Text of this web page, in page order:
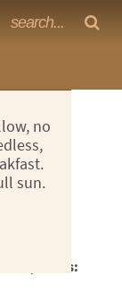
no
sun.
10, Notes: